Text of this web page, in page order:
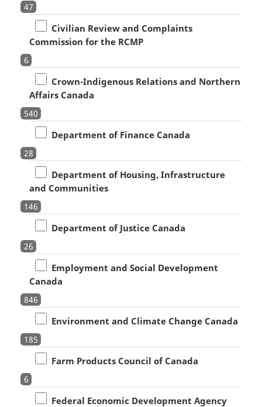
47
Civilian Review and Complaints
Commission for the RCMP
6
Crown-Indigenous Relations and Northern
Affairs Canada
540
Department of Finance Canada
28
Department of Housing, Infrastructure
and Communities
146
Department of Justice Canada
26
Employment and Social Development
Canada
846
Environment and Climate Change Canada
185
Farm Products Council of Canada
6
Federal Economic Development Agency